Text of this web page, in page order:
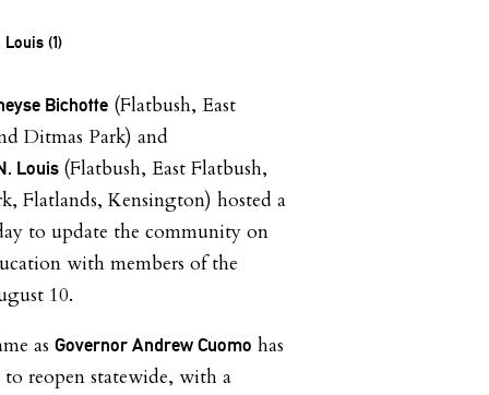
Bichotte (Flatbush, East
Ditmas Park) and
Louis (Flatbush, East Flatbush,
Flatlands, Kensington) hosted a
to update the community on
with members of the
10.
as Governor Andrew Cuomo has
reopen statewide, with a